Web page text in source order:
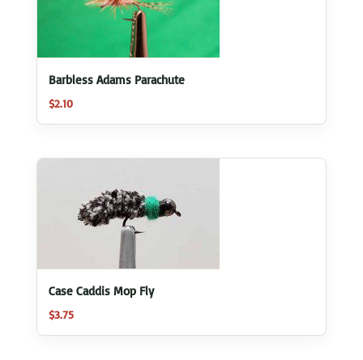
Barbless Adams Parachute
$2.10
Case Caddis Mop Fly
$3.75